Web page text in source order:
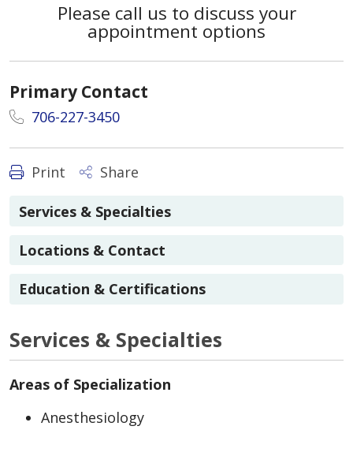
Please call us to discuss your
appointment options
Primary Contact
706-227-3450
Print Share
Services & Specialties
Locations & Contact
Education & Certifications
Services & Specialties
Areas of Specialization
Anesthesiology